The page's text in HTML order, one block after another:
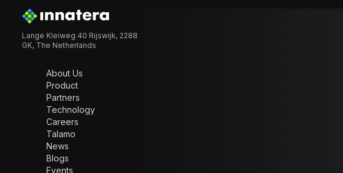
Lange Kleiweg 40 Rijswijk, 2288
GK, The Netherlands
About Us
Product
Partners
Technology
Careers
Talamo
News
Blogs
Events